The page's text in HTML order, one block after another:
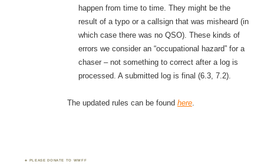
happen from time to time. They might be the
result of a typo or a callsign that was misheard (in
which case there was no QSO). These kinds of
errors we consider an “occupational hazard” for a
chaser – not something to correct after a log is
processed. A submitted log is final (6.3, 7.2).
The updated rules can be found here.
PLEASE DONATE TO WWFF